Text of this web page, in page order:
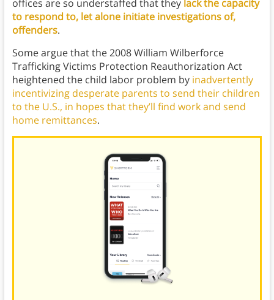
offices are so understaffed that they lack the capacity
to respond to, let alone initiate investigations of,
offenders.
Some argue that the 2008 William Wilberforce
Trafficking Victims Protection Reauthorization Act
heightened the child labor problem by inadvertently
incentivizing desperate parents to send their children
to the U.S., in hopes that they’ll find work and send
home remittances.